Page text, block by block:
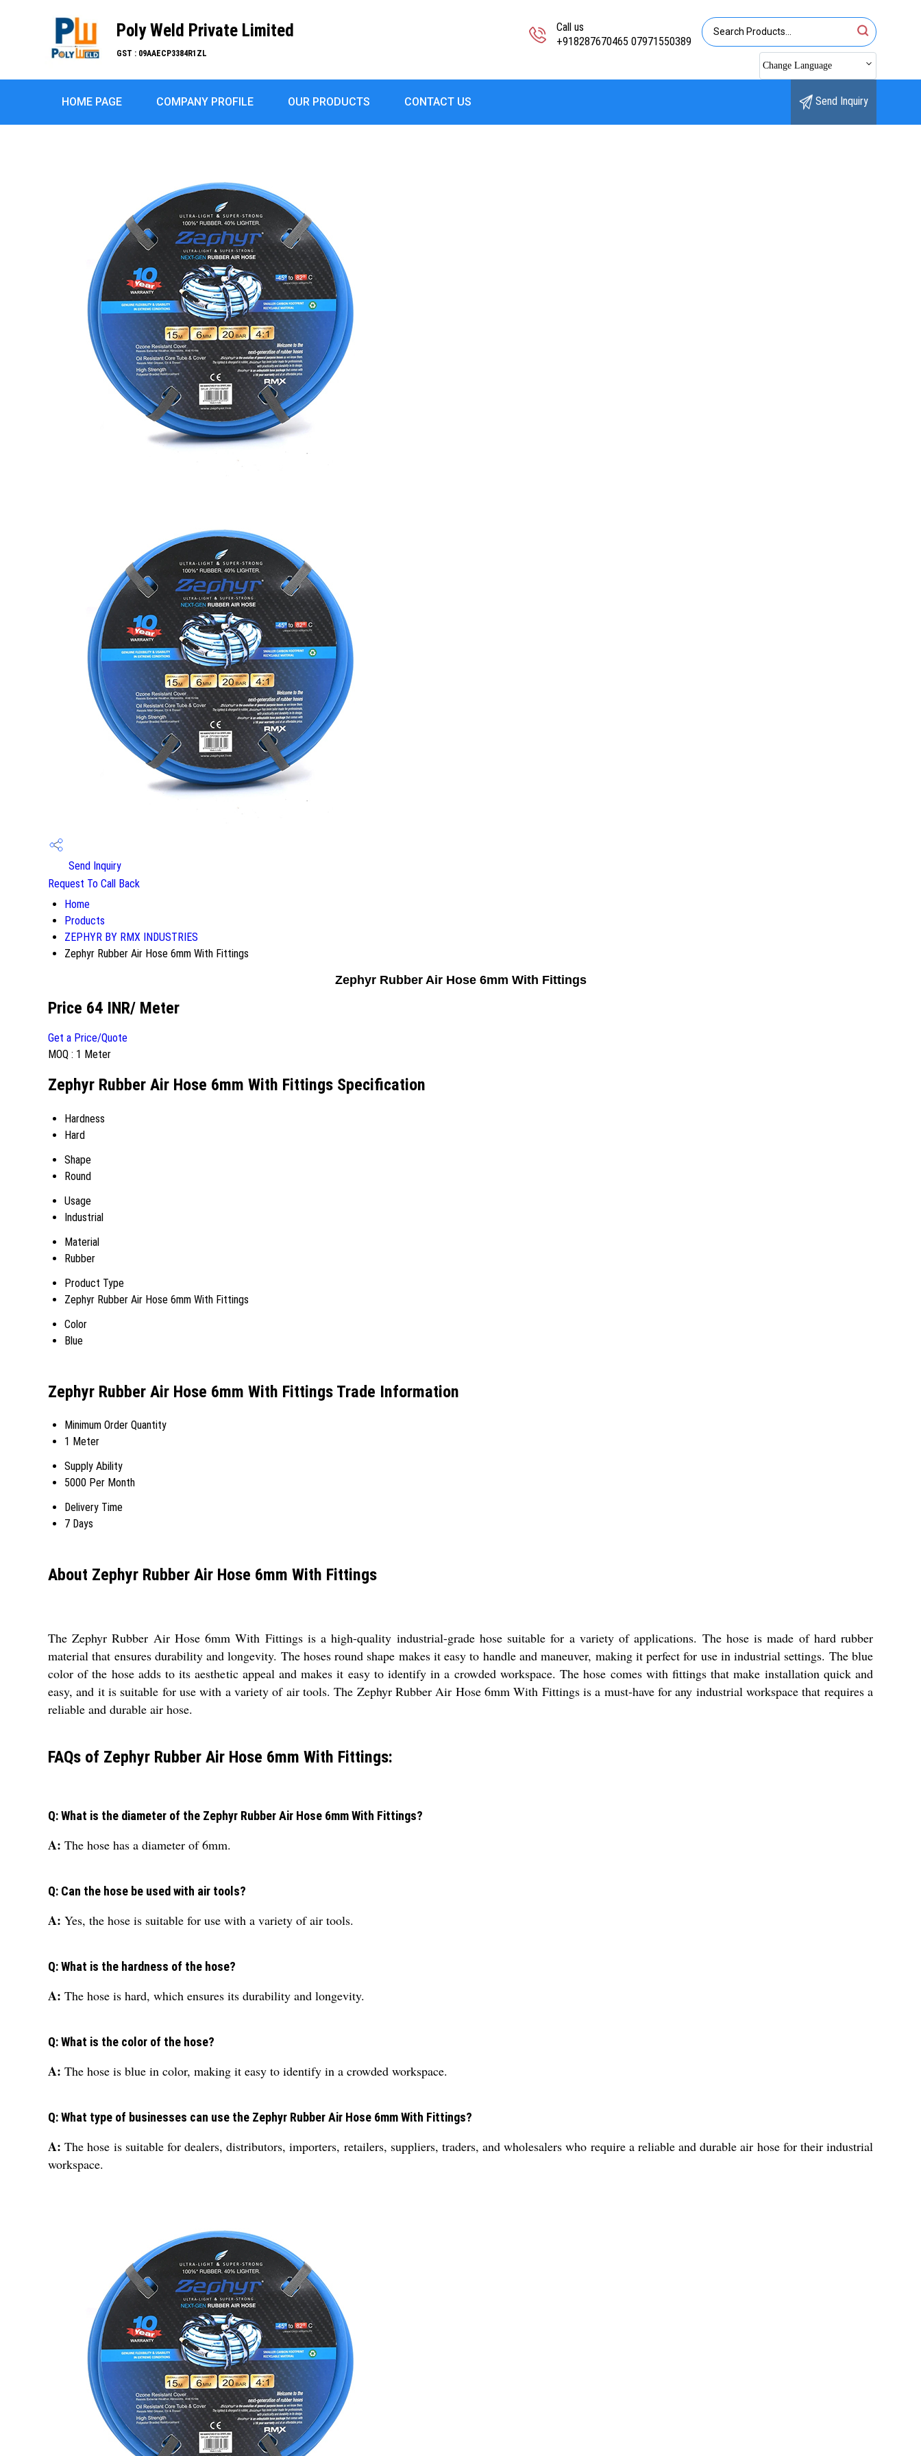
Poly Weld Private Limited
GST : 09AAECP3384R1ZL
Call us
+918287670465 07971550389
Change Language
HOME PAGE COMPANY PROFILE OUR PRODUCTS CONTACT US Send Inquiry
Send Inquiry
Request To Call Back
Home
Products
ZEPHYR BY RMX INDUSTRIES
Zephyr Rubber Air Hose 6mm With Fittings
Zephyr Rubber Air Hose 6mm With Fittings
Price 64 INR/ Meter
Get a Price/Quote
MOQ : 1 Meter
Zephyr Rubber Air Hose 6mm With Fittings Specification
Hardness
Hard
Shape
Round
Usage
Industrial
Material
Rubber
Product Type
Zephyr Rubber Air Hose 6mm With Fittings
Color
Blue
Zephyr Rubber Air Hose 6mm With Fittings Trade Information
Minimum Order Quantity
1 Meter
Supply Ability
5000 Per Month
Delivery Time
7 Days
About Zephyr Rubber Air Hose 6mm With Fittings
The Zephyr Rubber Air Hose 6mm With Fittings is a high-quality industrial-grade hose suitable for a variety of applications. The hose is made of hard rubber
material that ensures durability and longevity. The hoses round shape makes it easy to handle and maneuver, making it perfect for use in industrial settings. The blue
color of the hose adds to its aesthetic appeal and makes it easy to identify in a crowded workspace. The hose comes with fittings that make installation quick and
easy, and it is suitable for use with a variety of air tools. The Zephyr Rubber Air Hose 6mm With Fittings is a must-have for any industrial workspace that requires a
reliable and durable air hose.
FAQs of Zephyr Rubber Air Hose 6mm With Fittings:
Q: What is the diameter of the Zephyr Rubber Air Hose 6mm With Fittings?
A: The hose has a diameter of 6mm.
Q: Can the hose be used with air tools?
A: Yes, the hose is suitable for use with a variety of air tools.
Q: What is the hardness of the hose?
A: The hose is hard, which ensures its durability and longevity.
Q: What is the color of the hose?
A: The hose is blue in color, making it easy to identify in a crowded workspace.
Q: What type of businesses can use the Zephyr Rubber Air Hose 6mm With Fittings?
A:The hose is suitable for dealers, distributors, importers, retailers, suppliers, traders, and wholesalers who require a reliable and durable air hose for their industrial
workspace.